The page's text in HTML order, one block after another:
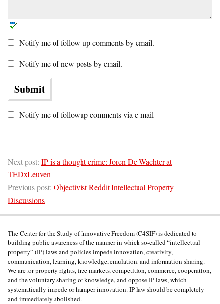
Notify me of follow-up comments by email.
Notify me of new posts by email.
Notify me of followup comments via e-mail
Next post: IP is a thought crime: Joren De Wachter at
TEDxLeuven
Previous post: Objectivist Reddit Intellectual Property
Discussions
The Center for the Study of Innovative Freedom (C4SIF) is dedicated to
building public awareness of the manner in which so-called “intellectual
property” (IP) laws and policies impede innovation, creativity,
communication, learning, knowledge, emulation, and information sharing.
We are for property rights, free markets, competition, commerce, cooperation,
and the voluntary sharing of knowledge, and oppose IP laws, which
systematically impede or hamper innovation. IP law should be completely
and immediately abolished.